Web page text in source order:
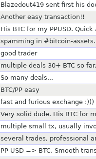
Blazedout419 sent first his
Another easy transaction!!
His BTC for my PPUSD.
spamming in #bitcoin-assets.
good trader
multiple deals 30+ BTC so
So many deals...
BTC/PP easy
fast and furious exchange :)))
Very solid dude. His BTC for
multiple small tx, usually
several trades, professional
PP USD => BTC. Smooth